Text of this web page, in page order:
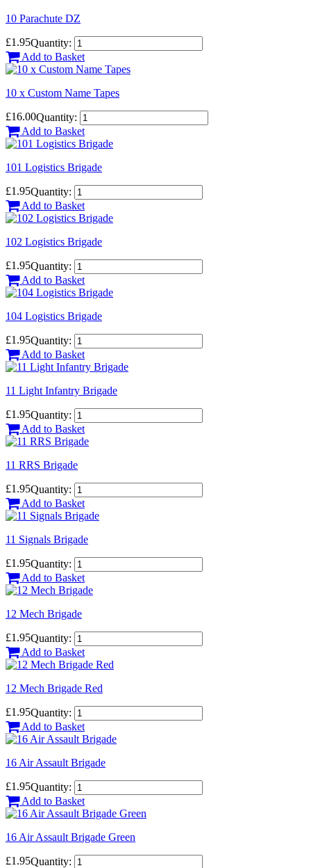
10 Parachute DZ
£1.95Quantity:
Add to Basket
10 x Custom Name Tapes
£16.00Quantity:
Add to Basket
101 Logistics Brigade
£1.95Quantity:
Add to Basket
102 Logistics Brigade
£1.95Quantity:
Add to Basket
104 Logistics Brigade
£1.95Quantity:
Add to Basket
11 Light Infantry Brigade
£1.95Quantity:
Add to Basket
11 RRS Brigade
£1.95Quantity:
Add to Basket
11 Signals Brigade
£1.95Quantity:
Add to Basket
12 Mech Brigade
£1.95Quantity:
Add to Basket
12 Mech Brigade Red
£1.95Quantity:
Add to Basket
16 Air Assault Brigade
£1.95Quantity:
Add to Basket
16 Air Assault Brigade Green
£1.95Quantity: